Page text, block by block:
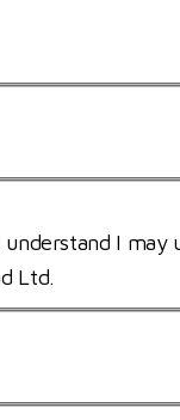
I may
Ltd.